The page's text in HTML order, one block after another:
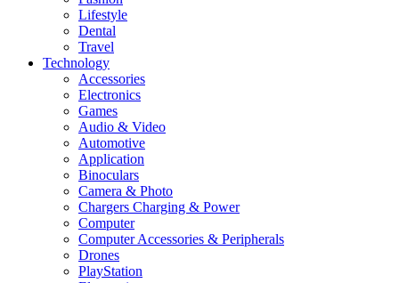
Lifestyle
Dental
Travel
Technology
Accessories
Electronics
Games
Audio & Video
Automotive
Application
Binoculars
Camera & Photo
Chargers Charging & Power
Computer
Computer Accessories & Peripherals
Drones
PlayStation